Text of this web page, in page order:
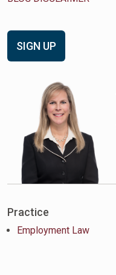
SIGN UP
Practice
Employment Law